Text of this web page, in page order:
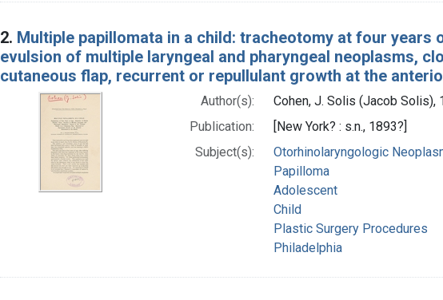
2. Multiple papillomata in a child: tracheotomy at four years
evulsion of multiple laryngeal and pharyngeal neoplasms,
cutaneous flap, recurrent or repullulant growth at the
Author(s):
Cohen, J. Solis (Jacob Solis),
Publication:
[New York? : s.n., 1893?]
Subject(s):
Otorhinolaryngologic
Papilloma
Adolescent
Child
Plastic Surgery Procedures
Philadelphia